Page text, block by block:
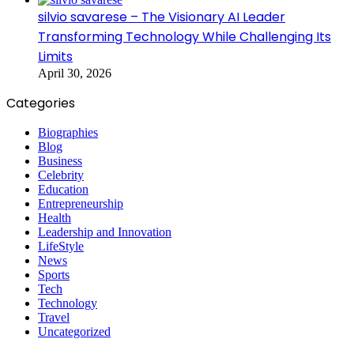
silvio savarese – The Visionary AI Leader
Transforming Technology While Challenging Its
Limits
April 30, 2026
Categories
Biographies
Blog
Business
Celebrity
Education
Entrepreneurship
Health
Leadership and Innovation
LifeStyle
News
Sports
Tech
Technology
Travel
Uncategorized